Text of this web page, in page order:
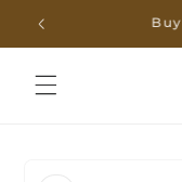
Skip to
content